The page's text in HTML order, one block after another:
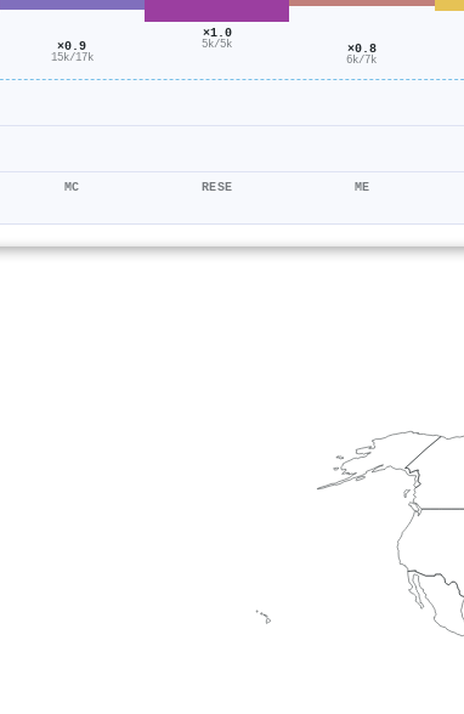
×0.9
15k/17k
MC
×1.0
5k/5k
RESE
×0.8
6k/7k
ME